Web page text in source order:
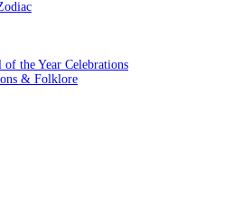
of the Year Celebrations
& Folklore